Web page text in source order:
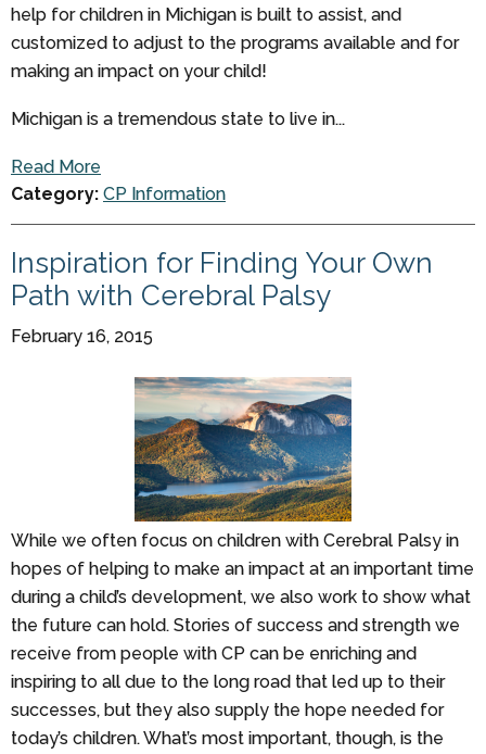
help for children in Michigan is built to assist, and
customized to adjust to the programs available and for
making an impact on your child!
Michigan is a tremendous state to live in...
Read More
Category: CP Information
Inspiration for Finding Your Own
Path with Cerebral Palsy
February 16, 2015
While we often focus on children with Cerebral Palsy in
hopes of helping to make an impact at an important time
during a child’s development, we also work to show what
the future can hold. Stories of success and strength we
receive from people with CP can be enriching and
inspiring to all due to the long road that led up to their
successes, but they also supply the hope needed for
today’s children. What’s most important, though, is the